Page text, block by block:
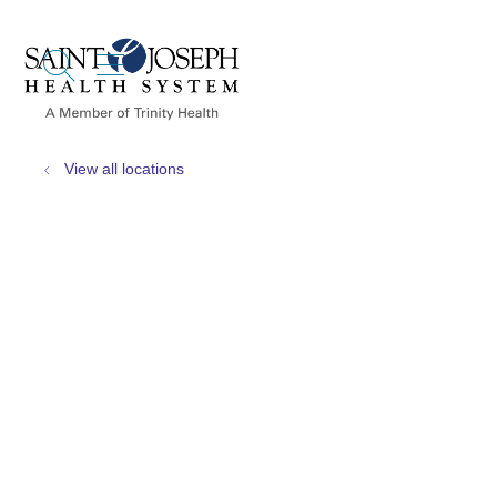
search
show off canvas menu
View all locations